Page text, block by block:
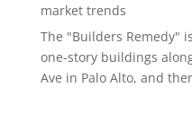
market trends
The "Builders Remedy"
one-story buildings
Ave in Palo Alto, and